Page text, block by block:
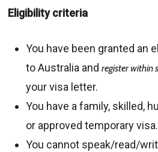
Eligibility criteria
You have been granted an
to Australia andregister within
your visa letter.
You have a family, skilled,
or approved temporary
You cannot speak/read/